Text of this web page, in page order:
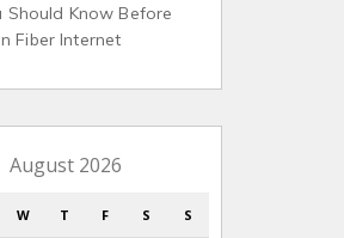
Should Know Before
Fiber Internet
August 2026
W T F S S